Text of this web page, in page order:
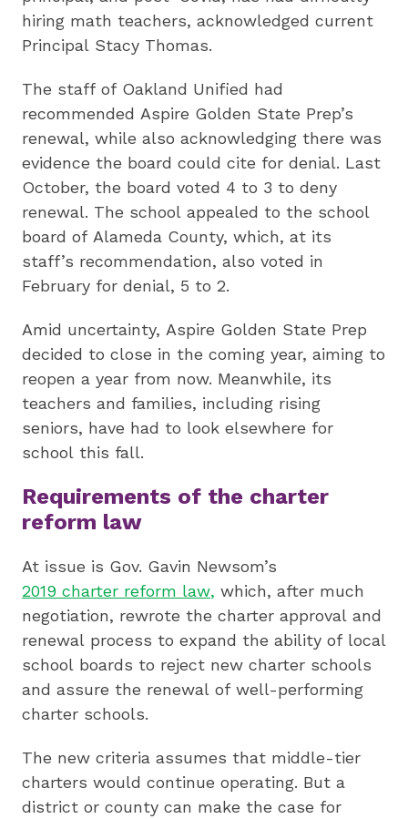
hiring math teachers, acknowledged current
Principal Stacy Thomas.
The staff of Oakland Unified had
recommended Aspire Golden State Prep’s
renewal, while also acknowledging there was
evidence the board could cite for denial. Last
October, the board voted 4 to 3 to deny
renewal. The school appealed to the school
board of Alameda County, which, at its
staff’s recommendation, also voted in
February for denial, 5 to 2.
Amid uncertainty, Aspire Golden State Prep
decided to close in the coming year, aiming to
reopen a year from now. Meanwhile, its
teachers and families, including rising
seniors, have had to look elsewhere for
school this fall.
Requirements of the charter
reform law
At issue is Gov. Gavin Newsom’s
2019 charter reform law, which, after much
negotiation, rewrote the charter approval and
renewal process to expand the ability of local
school boards to reject new charter schools
and assure the renewal of well-performing
charter schools.
The new criteria assumes that middle-tier
charters would continue operating. But a
district or county can make the case for